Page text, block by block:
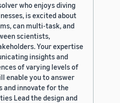
who enjoys diving
is excited about
can multi-task, and
scientists,
Your expertise
insights and
of varying levels of
enable you to answer
and innovate for the
Lead the design and